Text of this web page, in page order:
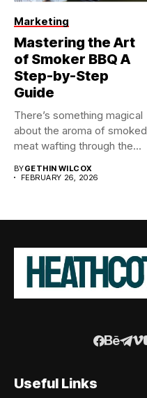
Marketing
Mastering the Art
of Smoker BBQ A
Step-by-Step
Guide
There’s something magical
about the aroma of smoked
meat wafting through the...
BYGETHIN WILCOX
FEBRUARY 26, 2026
Useful Links